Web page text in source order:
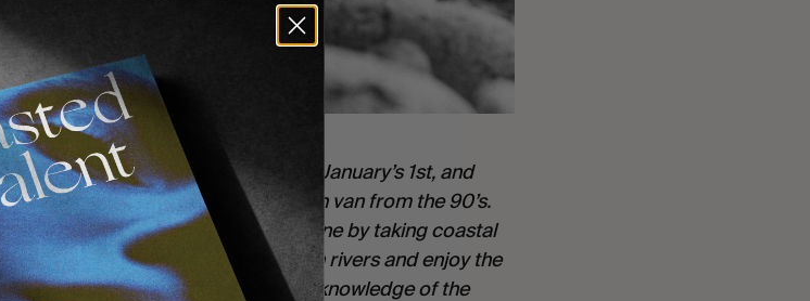
We first arrived in Aukland on January’s 1st, and
away: and old luxury Nissan van from the 90’s.
Island, then headed to the South one by taking coastal
to enjoy the mountains, swim in rivers and enjoy the
South island, as you need a strong knowledge of the